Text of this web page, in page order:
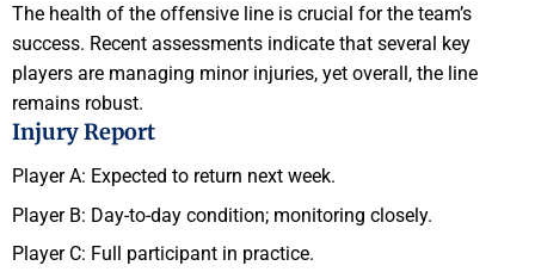
The health of the offensive line is crucial for the team’s
success. Recent assessments indicate that several key
players are managing minor injuries, yet overall, the line
remains robust.
Injury Report
Player A: Expected to return next week.
Player B: Day-to-day condition; monitoring closely.
Player C: Full participant in practice.